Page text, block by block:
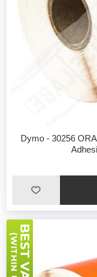
Dymo - 30256